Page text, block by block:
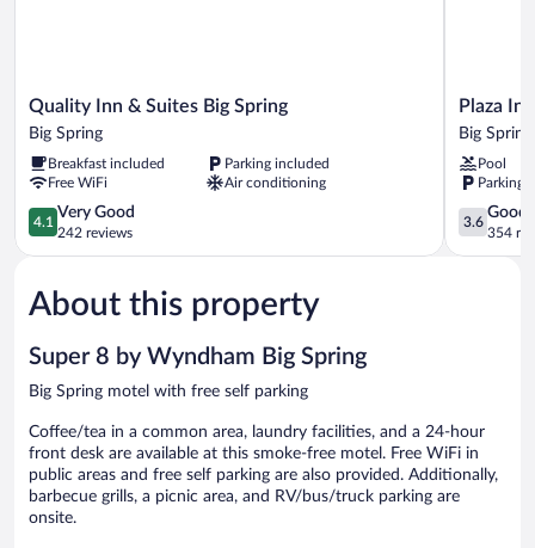
Quality
Inn
Suites
Big
Spring
Big
Spring
Quality Inn & Suites Big Spring
Big Spring
Breakfast included
Parking included
Free WiFi
Air conditioning
4.1
out
of
Very
Good,
reviews
4.1
Very Good
242 reviews
Plaza
Inn
Big
Spring
Big
Spring
Plaza
Big Spring
Pool
Parking
3.6
out
of
3.6
Good
354
About this property
Super 8 by Wyndham Big Spring
Big Spring motel with free self parking
Coffee/tea in a common area, laundry facilities, and a 24-hour
front desk are available at this smoke-free motel. Free WiFi in
public areas and free self parking are also provided. Additionally,
barbecue grills, a picnic area, and RV/bus/truck parking are
onsite.